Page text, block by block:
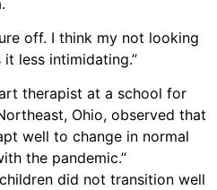
off. I think my not looking
less intimidating.”
therapist at a school for
Ohio, observed that
well to change in normal
the pandemic.”
did not transition well